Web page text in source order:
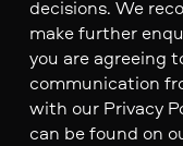
decisions. We
make further
you are agreeing
communication
with our Privacy
can be found on